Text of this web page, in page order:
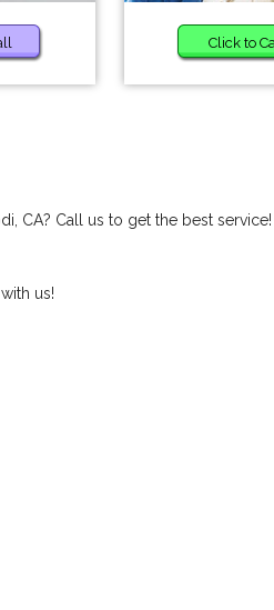
Click to
CA? Call us to get the best
us!